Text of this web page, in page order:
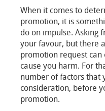
When it comes to
promotion, it is
do on impulse. Asking
your favour, but there
promotion request can
cause you harm. For
number of factors that
consideration, before
promotion.